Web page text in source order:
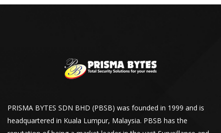
PRISMA BYTES SDN BHD (PBSB) was founded in 1999 and is
headquartered in Kuala Lumpur, Malaysia. PBSB has the